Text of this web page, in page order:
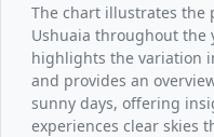
The chart illustrates the
Ushuaia throughout the
highlights the variation
and provides an
sunny days, offering
experiences clear skies